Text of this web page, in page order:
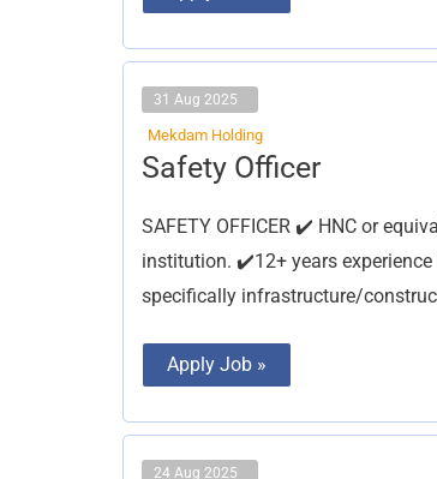
31 Aug 2025
Mekdam Holding
Safety Officer
SAFETY OFFICER ✔️ HNC or
institution. ✔️12+ years
specifically infrastructure/
Safety
Officer
Apply Job »
24 Aug 2025